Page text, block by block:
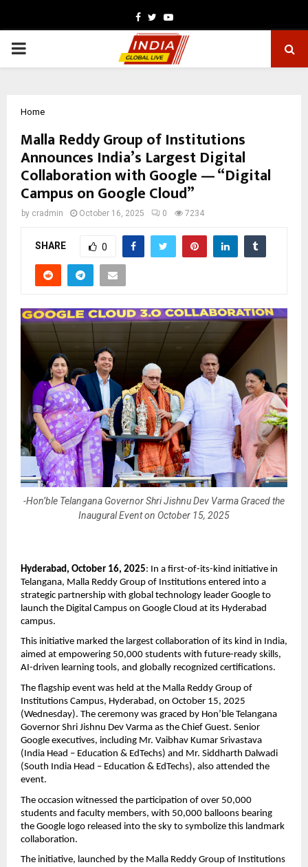
Facebook
TwitterYoutube
PRIMARY
Home
Malla Reddy Group of Institutions
Announces India’s Largest Digital
Collaboration with Google — “Digital
Campus on Google Cloud”
by cradmin October 16, 2025 0 7234
SHARE 0
-Hon’ble Telangana Governor Shri Jishnu Dev Varma Graced the
Inaugural Event on October 15, 2025
Hyderabad, October 16, 2025: In a first-of-its-kind initiative in
Telangana, Malla Reddy Group of Institutions entered into a
strategic partnership with global technology leader Google to
launch the Digital Campus on Google Cloud at its Hyderabad
campus.
This initiative marked the largest collaboration of its kind in India,
aimed at empowering 50,000 students with future-ready skills,
AI-driven learning tools, and globally recognized certifications.
The flagship event was held at the Malla Reddy Group of
Institutions Campus, Hyderabad, on October 15, 2025
(Wednesday). The ceremony was graced by Hon’ble Telangana
Governor Shri Jishnu Dev Varma as the Chief Guest. Senior
Google executives, including Mr. Vaibhav Kumar Srivastava
(India Head – Education & EdTechs) and Mr. Siddharth Dalwadi
(South India Head – Education & EdTechs), also attended the
event.
The occasion witnessed the participation of over 50,000
students and faculty members, with 50,000 balloons bearing
the Google logo released into the sky to symbolize this landmark
collaboration.
The initiative, launched by the Malla Reddy Group of Institutions